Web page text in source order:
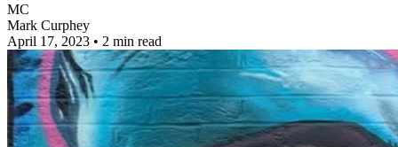
MC
Mark Curphey
April 17, 2023 • 2 min read